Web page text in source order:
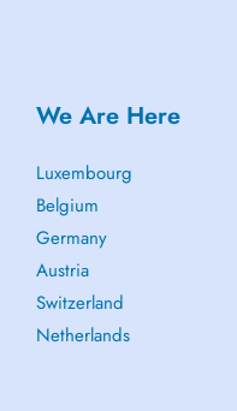
We Are Here
Luxembourg
Belgium
Germany
Austria
Switzerland
Netherlands